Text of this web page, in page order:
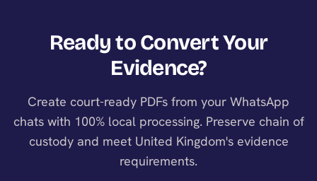
Ready to Convert Your
Evidence?
Create court-ready PDFs from your WhatsApp
chats with 100% local processing. Preserve chain of
custody and meet United Kingdom's evidence
requirements.